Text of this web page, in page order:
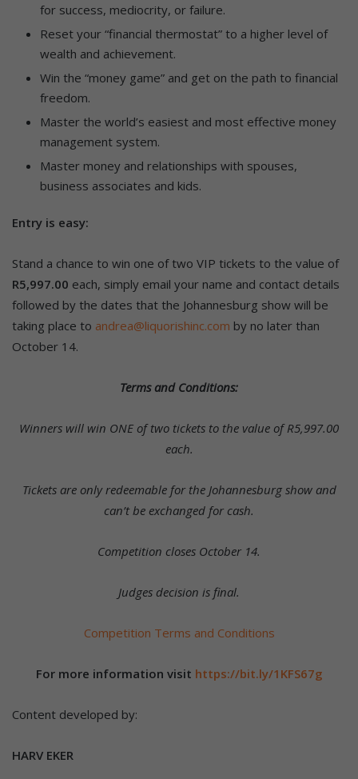
for success, mediocrity, or failure.
Reset your “financial thermostat” to a higher level of
wealth and achievement.
Win the “money game” and get on the path to financial
freedom.
Master the world’s easiest and most effective money
management system.
Master money and relationships with spouses,
business associates and kids.
Entry is easy:
Stand a chance to win one of two VIP tickets to the value of
R5,997.00 each, simply email your name and contact details
followed by the dates that the Johannesburg show will be
taking place to andrea@liquorishinc.com by no later than
October 14.
Terms and Conditions:
Winners will win ONE of two tickets to the value ofR5,997.00
each.
Tickets are only redeemable for the Johannesburg show and
can’t be exchanged for cash.
Competition closes October 14.
Judges decision is final.
Competition Terms and Conditions
For more information visit https://bit.ly/1KFS67g
Content developed by:
HARV EKER